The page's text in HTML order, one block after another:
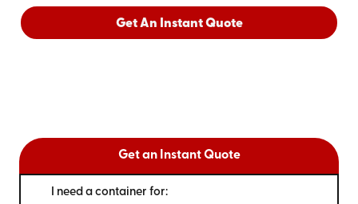
Get An Instant Quote
Get an Instant Quote
I need a container for: